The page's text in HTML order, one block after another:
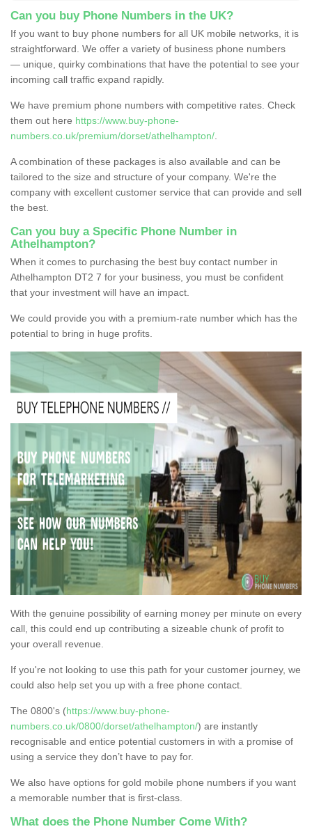
Can you buy Phone Numbers in the UK?
If you want to buy phone numbers for all UK mobile networks, it is
straightforward. We offer a variety of business phone numbers
— unique, quirky combinations that have the potential to see your
incoming call traffic expand rapidly.
We have premium phone numbers with competitive rates. Check
them out here https://www.buy-phone-
numbers.co.uk/premium/dorset/athelhampton/
A combination of these packages is also available and can be
tailored to the size and structure of your company. We're the
company with excellent customer service that can provide and sell
the best.
Can you buy a Specific Phone Number in
Athelhampton?
When it comes to purchasing the best buy contact number in
Athelhampton DT2 7 for your business, you must be confident
that your investment will have an impact.
We could provide you with a premium-rate number which has the
potential to bring in huge profits.
With the genuine possibility of earning money per minute on every
call, this could end up contributing a sizeable chunk of profit to
your overall revenue.
If you're not looking to use this path for your customer journey, we
could also help set you up with a free phone contact.
The 0800's (https://www.buy-phone-
numbers.co.uk/0800/dorset/athelhampton/) are instantly
recognisable and entice potential customers in with a promise of
using a service they don’t have to pay for.
We also have options for gold mobile phone numbers if you want
a memorable number that is first-class.
What does the Phone Number Come With?